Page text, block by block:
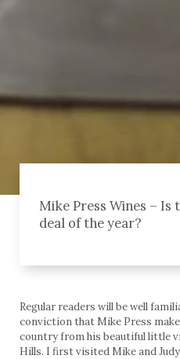
Mike Press Wines – Is
deal of the year?
Regular readers will be well
conviction that Mike Press
country from his beautiful little
Hills. I first visited Mike and